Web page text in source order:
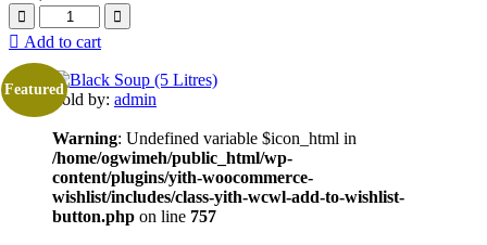
Add to cart
Featured
Sold by: admin
Warning: Undefined variable $icon_html in
/home/ogwimeh/public_html/wp-
content/plugins/yith-woocommerce-
wishlist/includes/class-yith-wcwl-add-to-wishlist-
button.php on line 757